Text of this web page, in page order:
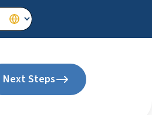
language
Next Steps